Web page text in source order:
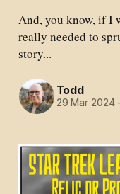
And, you know, if I
really needed to
story...
Todd
29 Mar 2024